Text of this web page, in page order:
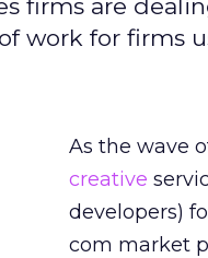
firms are
work for firms
As the wave
creative
developers)
com market